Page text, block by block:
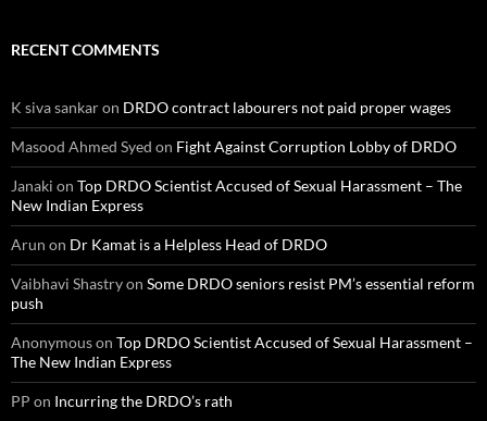
RECENT COMMENTS
K siva sankaron DRDO contract labourers not paid proper wages
Masood Ahmed Syed on Fight Against Corruption Lobby of DRDO
Janaki on Top DRDO Scientist Accused of Sexual Harassment – The
New Indian Express
Arun on Dr Kamat is a Helpless Head of DRDO
Vaibhavi Shastryon Some DRDO seniors resist PM’s essential reform
push
Anonymouson Top DRDO Scientist Accused of Sexual Harassment –
The New Indian Express
PP on Incurring the DRDO’s rath